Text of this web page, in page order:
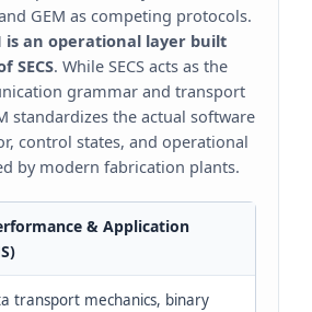
GEM as competing protocols.
is an operational layer built
SECS. While SECS acts as the
grammar and transport
standardizes the actual software
control states, and operational
by modern fabrication plants.
& Application
transport mechanics, binary